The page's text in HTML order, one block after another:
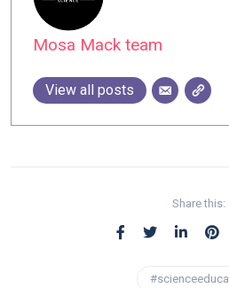
Mosa Mack team
View all posts
Share this: